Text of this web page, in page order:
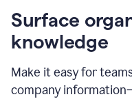
Surface
knowledge
Make it easy for
company